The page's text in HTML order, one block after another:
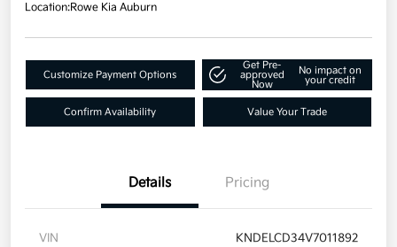
Location:Rowe Kia Auburn
Customize Payment Options
Get Pre-
approved
Now
No impact on
your credit
Confirm Availability Value Your Trade
Details Pricing
VIN KNDELCD34V7011892